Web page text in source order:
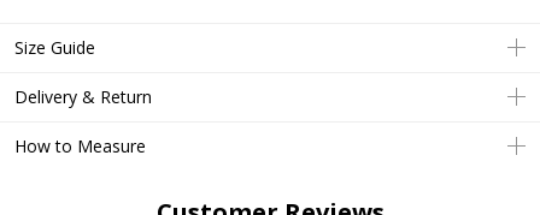
Size Guide
Delivery & Return
How to Measure